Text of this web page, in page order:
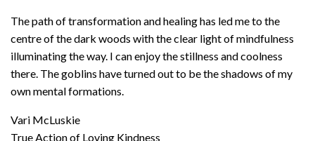
The path of transformation and healing has led me to the
centre of the dark woods with the clear light of mindfulness
illuminating the way. I can enjoy the stillness and coolness
there. The goblins have turned out to be the shadows of my
own mental formations.
Vari McLuskie
True Action of Loving Kindness